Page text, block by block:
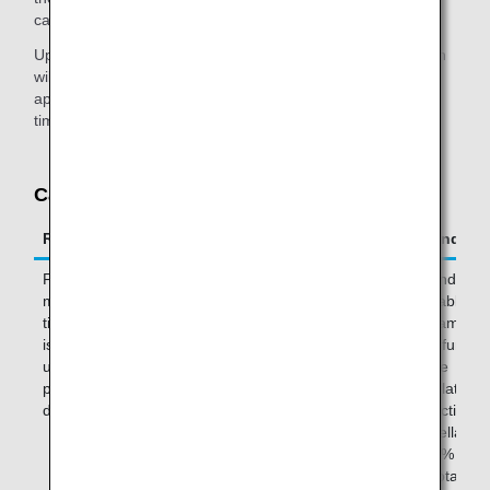
cancel your purchase.
Upon canceling your purchase, your couch seat reservation
will also be canceled. You will be able to make another
application up to 48 hours prior to your flight's departure
time.
Cancellations and Refunds
Request Period Refund
From the
moment the
ticket purchase
is completed
until 48 hours
prior to
departure
Refunds are
available
The
be refunded
will be
calculated
deducting
of 50% from
the total